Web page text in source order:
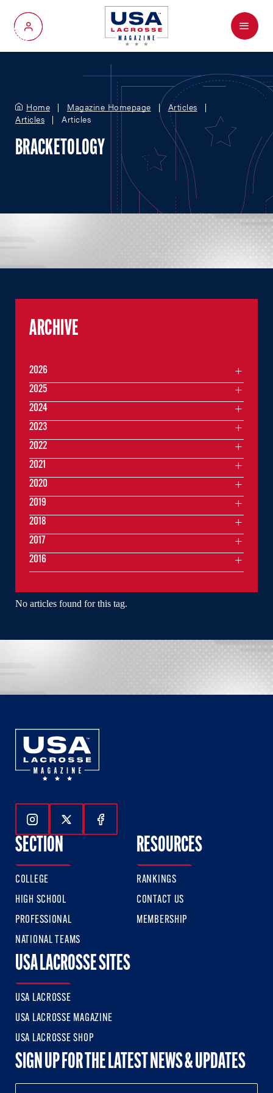
My Account
Menu
Home Magazine Homepage
Articles
Articles
Articles
BRACKETOLOGY
No articles found for this tag.
ARCHIVE
2026
2025
2024
2023
2022
2021
2020
2019
2018
2017
2016
Follow Us On Instagram
Follow Us On Twitter
Follow Us On Facebook
SECTION
COLLEGE
HIGH SCHOOL
PROFESSIONAL
NATIONAL TEAMS
RESOURCES
RANKINGS
CONTACT US
MEMBERSHIP
USA LACROSSE SITES
USA LACROSSE
USA LACROSSE MAGAZINE
USA LACROSSE SHOP
SIGN UP FOR THE LATEST NEWS & UPDATES